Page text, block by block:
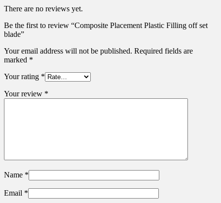
There are no reviews yet.
Be the first to review “Composite Placement Plastic Filling off set
blade”
Your email address will not be published. Required fields are
marked *
Your rating *
Your review *
Name *
Email *